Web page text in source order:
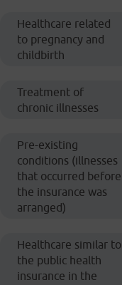
Healthcare related
to pregnancy and
childbirth
Treatment of
chronic illnesses
Pre-existing
conditions (illnesses
that occurred before
the insurance was
arranged)
Healthcare similar to
the public health
insurance in the